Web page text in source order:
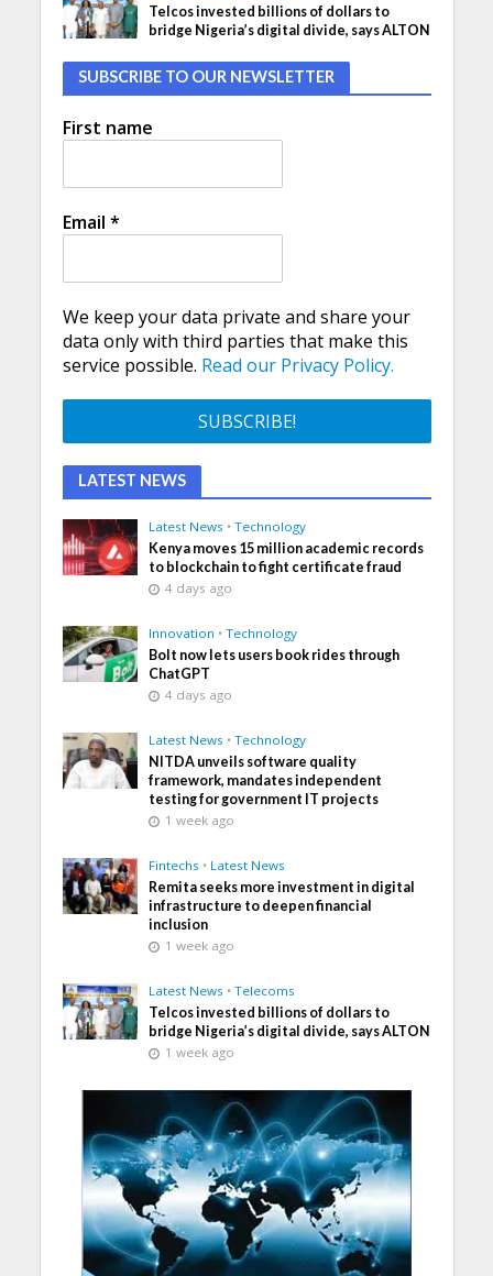
Telcos invested billions of dollars to
bridge Nigeria’s digital divide, says ALTON
SUBSCRIBE TO OUR NEWSLETTER
First name
Email *
We keep your data private and share your
data only with third parties that make this
service possible. Read our Privacy Policy.
LATEST NEWS
Latest News • Technology
Kenya moves 15 million academic records
to blockchain to fight certificate fraud
4 days ago
Innovation • Technology
Bolt now lets users book rides through
ChatGPT
4 days ago
Latest News • Technology
NITDA unveils software quality
framework, mandates independent
testing for government IT projects
1 week ago
Fintechs • Latest News
Remita seeks more investment in digital
infrastructure to deepen financial
inclusion
1 week ago
Latest News • Telecoms
Telcos invested billions of dollars to
bridge Nigeria’s digital divide, says ALTON
1 week ago